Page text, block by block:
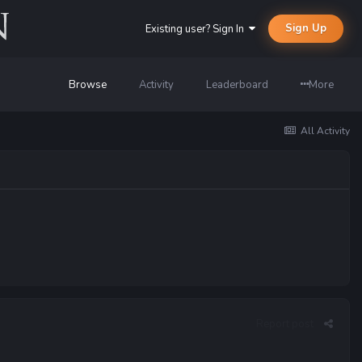
Existing user? Sign In Sign Up
Browse Activity Leaderboard More
All Activity